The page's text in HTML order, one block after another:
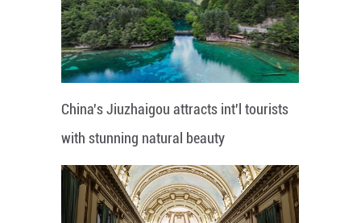
China's Jiuzhaigou attracts int'l tourists
with stunning natural beauty